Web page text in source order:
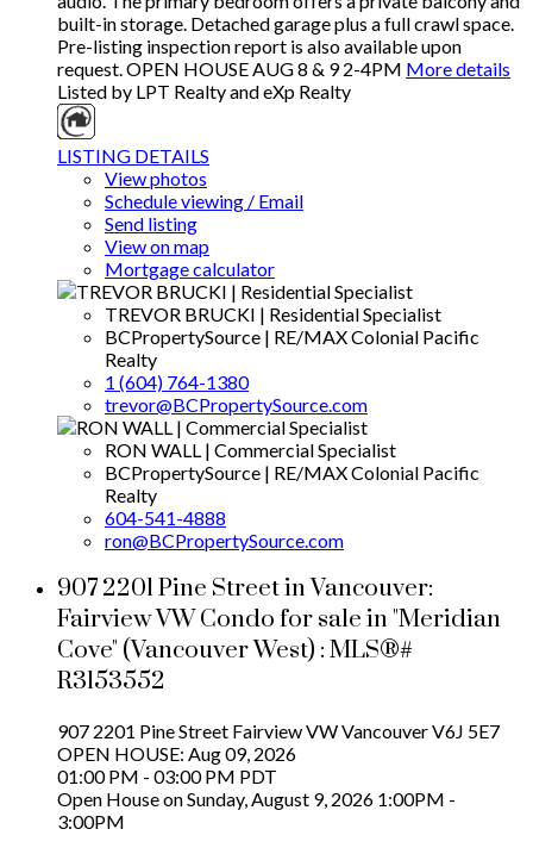
built-in storage. Detached garage plus a full crawl space.
Pre-listing inspection report is also available upon
request. OPEN HOUSE AUG 8 & 9 2-4PM More details
Listed by LPT Realty and eXp Realty
LISTING DETAILS
View photos
Schedule viewing / Email
Send listing
View on map
Mortgage calculator
TREVOR BRUCKI | Residential Specialist
BCPropertySource | RE/MAX Colonial Pacific
Realty
1 (604) 764-1380
trevor@BCPropertySource.com
RON WALL | Commercial Specialist
BCPropertySource | RE/MAX Colonial Pacific
Realty
604-541-4888
ron@BCPropertySource.com
907 2201 Pine Street in Vancouver:
Fairview VW Condo for sale in "Meridian
Cove" (Vancouver West) : MLS®#
R3153552
907 2201 Pine Street Fairview VWVancouverV6J 5E7
OPEN HOUSE: Aug 09, 2026
01:00 PM - 03:00 PM PDT
Open House on Sunday, August 9, 2026 1:00PM -
3:00PM